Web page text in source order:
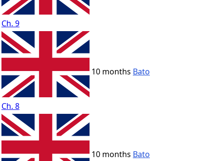
Ch. 9
Ch. 8
10 months Bato
10 months Bato